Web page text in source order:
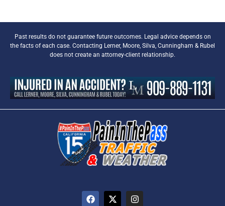
Past results do not guarantee future outcomes. Legal advice depends on
the facts of each case. Contacting Lerner, Moore, Silva, Cunningham & Rubel
does not create an attorney-client relationship.